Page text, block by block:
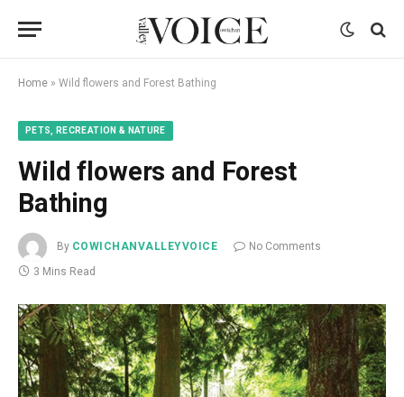
Home » Wild flowers and Forest Bathing
PETS, RECREATION & NATURE
Wild flowers and Forest
Bathing
By COWICHANVALLEYVOICE
No Comments
3 Mins Read